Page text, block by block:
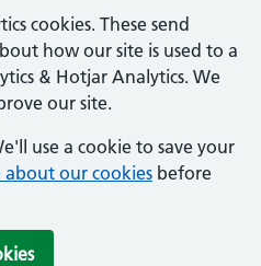
cookies. These send
how our site is used to a
& Hotjar Analytics. We
our site.
use a cookie to save your
about our cookies before